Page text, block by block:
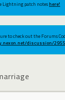
Lightning patch noteshere!
to check out the Forums
discussion/